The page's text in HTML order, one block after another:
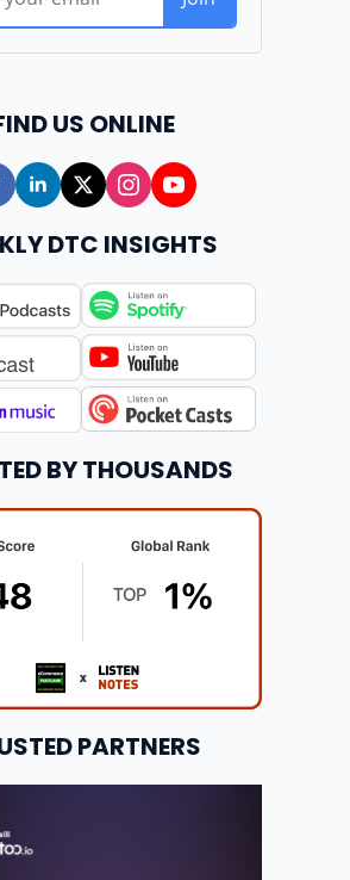
US ONLINE
DTC INSIGHTS
BY THOUSANDS
PARTNERS